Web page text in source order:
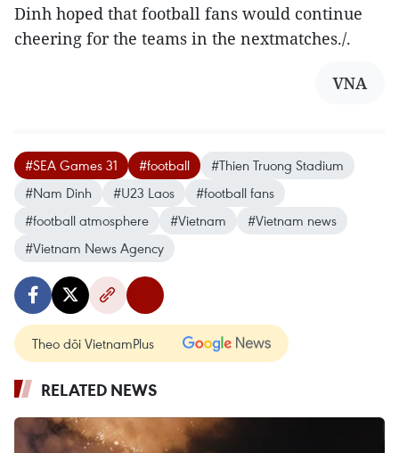
Dinh hoped that football fans would continue
cheering for the teams in the nextmatches./.
VNA
#SEA Games 31 #football
#Thien Truong Stadium
#Nam Dinh
#U23 Laos
#football fans
#football atmosphere
#Vietnam
#Vietnam news
#Vietnam News Agency
Theo dõi VietnamPlus
RELATED NEWS